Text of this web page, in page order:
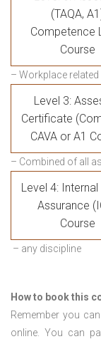
(TAQA,
Competence
Course
– Workplace related
Level 3:
Certificate
CAVA or A1
– Combined of all
Level 4: Internal
Assurance
Course
– any discipline
How to book this
Remember you
online. You can